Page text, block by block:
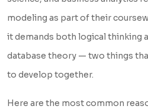
modeling as part of their
it demands both logical thinking
database theory — two things
to develop together.
Here are the most common